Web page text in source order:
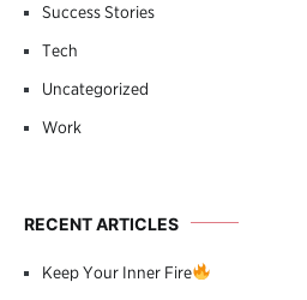
Success Stories
Tech
Uncategorized
Work
RECENT ARTICLES
Keep Your Inner Fire